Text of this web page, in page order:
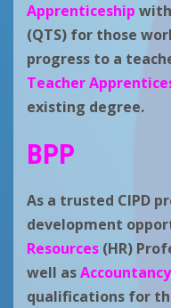
Apprenticeship
(QTS) for those
progress to a
Teacher
existing degree.
BPP
As a trusted CIPD
development
Resources (HR)
well as
qualifications for